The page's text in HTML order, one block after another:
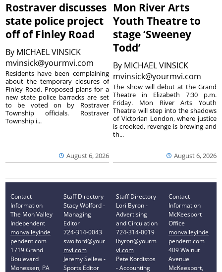
Rostraver discusses
state police project
off of Finley Road
By MICHAEL VINSICK
mvinsick@yourmvi.com
August 6, 2026
Residents have been complaining
about the temporary closures of
Finley Road. Proposed plans for a
new state police barracks are set
to be voted on by Rostraver
Township officials. Rostraver
Township i...
Mon River Arts
Youth Theatre to
stage ‘Sweeney
Todd’
By MICHAEL VINSICK
mvinsick@yourmvi.com
August 6, 2026
The show will debut at the Grand
Theatre in Elizabeth 7:30 p.m.
Friday. Mon River Arts Youth
Theatre will step into the shadows
of Victorian London, where justice
is crooked, revenge is brewing and
th...
Contact
Information
The Mon Valley
Independent
monvalleyinde
pendent.com
1719 Grand
Boulevard
Monessen, PA
Staff Directory
Stacy Wolford -
Managing
Editor
724-314-0043
swolford@your
mvi.com
Jeremy Sellew -
Sports Editor
Staff Directory
Lori Byron -
Advertising
and Circulation
724-314-0019
lbyron@yourm
vi.com
Pete Kordistos
- Accounting
Contact
Information
McKeesport
Office
monvalleyinde
pendent.com
409 Walnut
Avenue
McKeesport,